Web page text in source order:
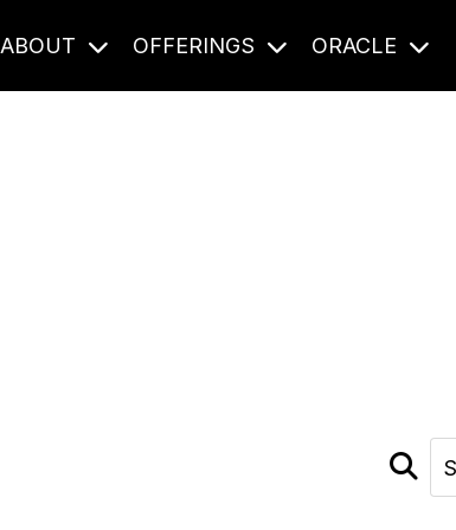
ABOUT OFFERINGS ORACLE